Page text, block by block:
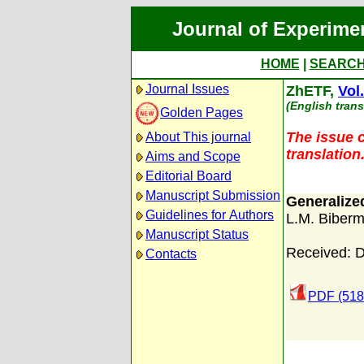
Journal of
HOME
Journal Issues
Golden Pages
About This journal
Aims and Scope
Editorial Board
Manuscript Submission
Guidelines for Authors
Manuscript Status
Contacts
ZhETF,
(English
The issue
translation.
L.M.
Received:
PDF